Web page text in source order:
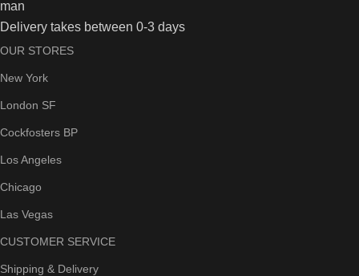
Delivery takes between 0-3 days
OUR STORES
New York
London SF
Cockfosters BP
Los Angeles
Chicago
Las Vegas
CUSTOMER SERVICE
Shipping & Delivery